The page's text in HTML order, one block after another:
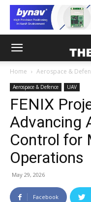
Home Aerospace &
Aerospace & Defence UAV
FENIX
Advancing
Control for
Operations
May 29, 2026
Facebook